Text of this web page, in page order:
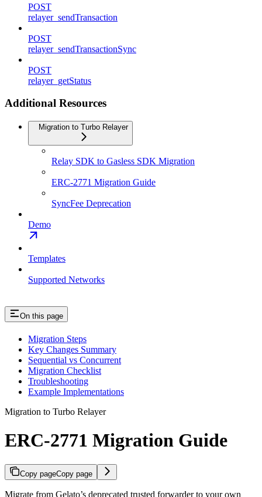
POST
relayer_sendTransaction
POST
relayer_sendTransactionSync
POST
relayer_getStatus
Additional Resources
Migration to Turbo Relayer
Relay SDK to Gasless SDK Migration
ERC-2771 Migration Guide
SyncFee Deprecation
Demo
Templates
Supported Networks
On this page
Migration Steps
Key Changes Summary
Sequential vs Concurrent
Migration Checklist
Troubleshooting
Example Implementations
Migration to Turbo Relayer
ERC-2771 Migration Guide
Copy pageCopy page
Migrate from Gelato’s deprecated trusted forwarder to your own